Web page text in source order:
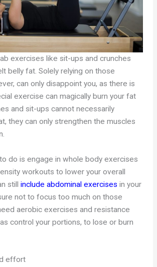
exercises like sit-ups and crunches
belly fat. Solely relying on those
can only disappoint you, as there is
exercise can magically burn your fat
and sit-ups cannot necessarily
they can only strengthen the muscles
do is engage in whole body exercises
workouts to lower your overall
stillinclude abdominal exercises in your
not to focus too much on those
aerobic exercises and resistance
control your portions, to lose or burn
effort